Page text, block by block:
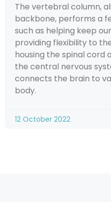
The vertebral column,
backbone, performs a
such as helping keep
providing flexibility to
housing the spinal cord
the central nervous
connects the brain to
body.
12 October 2022